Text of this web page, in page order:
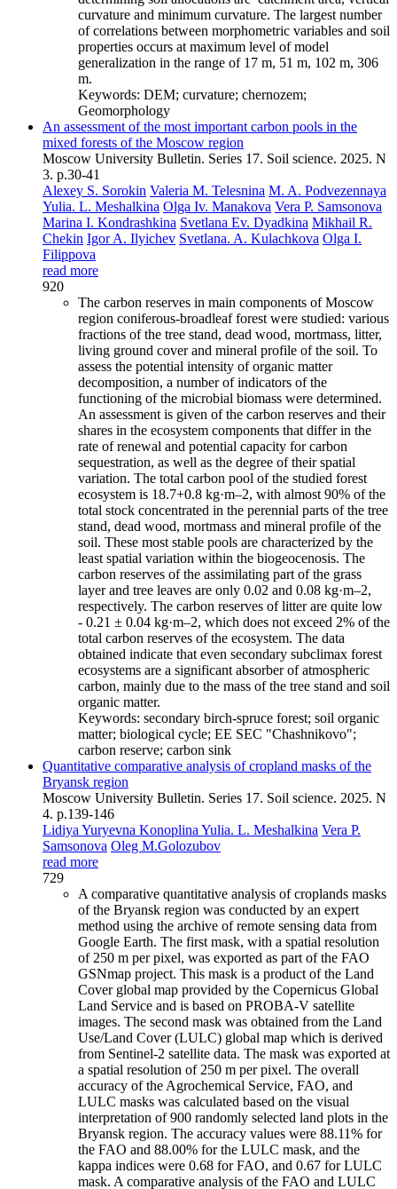
curvature and minimum curvature. The largest number
of correlations between morphometric variables and soil
properties occurs at maximum level of model
generalization in the range of 17 m, 51 m, 102 m, 306
m.
Keywords: DEM; curvature; chernozem;
Geomorphology
An assessment of the most important carbon pools in the
mixed forests of the Moscow region
Moscow University Bulletin. Series 17. Soil science. 2025. N
3. p.30-41
Alexey S. Sorokin Valeria M. Telesnina M. A. Podvezennaya
Yulia. L. Meshalkina Olga Iv. Manakova Vera P. Samsonova
Marina I. Kondrashkina Svetlana Ev. Dyadkina Mikhail R.
Chekin Igor A. Ilyichev Svetlana. A. Kulachkova Olga I.
Filippova
read more
920
The carbon reserves in main components of Moscow
region coniferous-broadleaf forest were studied: various
fractions of the tree stand, dead wood, mortmass, litter,
living ground cover and mineral profile of the soil. To
assess the potential intensity of organic matter
decomposition, a number of indicators of the
functioning of the microbial biomass were determined.
An assessment is given of the carbon reserves and their
shares in the ecosystem components that differ in the
rate of renewal and potential capacity for carbon
sequestration, as well as the degree of their spatial
variation. The total carbon pool of the studied forest
ecosystem is 18.7+0.8 kg·m–2, with almost 90% of the
total stock concentrated in the perennial parts of the tree
stand, dead wood, mortmass and mineral profile of the
soil. These most stable pools are characterized by the
least spatial variation within the biogeocenosis. The
carbon reserves of the assimilating part of the grass
layer and tree leaves are only 0.02 and 0.08 kg·m–2,
respectively. The carbon reserves of litter are quite low
- 0.21 ± 0.04 kg·m–2, which does not exceed 2% of the
total carbon reserves of the ecosystem. The data
obtained indicate that even secondary subclimax forest
ecosystems are a significant absorber of atmospheric
carbon, mainly due to the mass of the tree stand and soil
organic matter.
Keywords: secondary birch-spruce forest; soil organic
matter; biological cycle; EE SEC "Chashnikovo";
carbon reserve; carbon sink
Quantitative comparative analysis of cropland masks of the
Bryansk region
Moscow University Bulletin. Series 17. Soil science. 2025. N
4. p.139-146
Lidiya Yuryevna Konoplina Yulia. L. Meshalkina Vera P.
Samsonova Oleg M.Golozubov
read more
729
A comparative quantitative analysis of croplands masks
of the Bryansk region was conducted by an expert
method using the archive of remote sensing data from
Google Earth. The first mask, with a spatial resolution
of 250 m per pixel, was exported as part of the FAO
GSNmap project. This mask is a product of the Land
Cover global map provided by the Copernicus Global
Land Service and is based on PROBA-V satellite
images. The second mask was obtained from the Land
Use/Land Cover (LULC) global map which is derived
from Sentinel-2 satellite data. The mask was exported at
a spatial resolution of 250 m per pixel. The overall
accuracy of the Agrochemical Service, FAO, and
LULC masks was calculated based on the visual
interpretation of 900 randomly selected land plots in the
Bryansk region. The accuracy values were 88.11% for
the FAO and 88.00% for the LULC mask, and the
kappa indices were 0.68 for FAO, and 0.67 for LULC
mask. A comparative analysis of the FAO and LULC